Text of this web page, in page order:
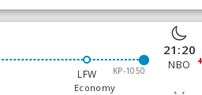
KP-1050
LFW
Economy
21:20
NBO